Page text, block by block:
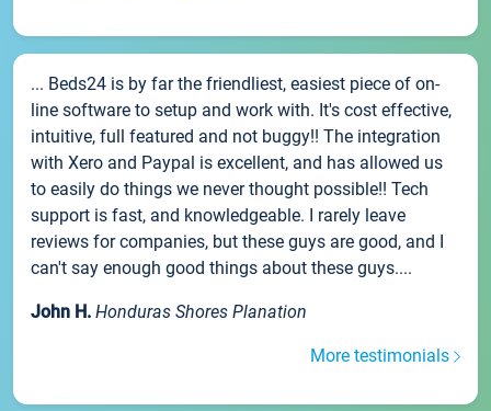
... Beds24 is by far the friendliest, easiest piece of on-
line software to setup and work with. It's cost effective,
intuitive, full featured and not buggy!! The integration
with Xero and Paypal is excellent, and has allowed us
to easily do things we never thought possible!! Tech
support is fast, and knowledgeable. I rarely leave
reviews for companies, but these guys are good, and I
can't say enough good things about these guys....
John H. Honduras Shores Planation
More testimonials